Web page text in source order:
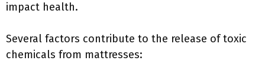
impact health.
Several factors contribute to the release of toxic
chemicals from mattresses: